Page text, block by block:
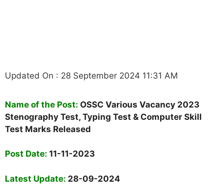
Updated On : 28 September 2024 11:31 AM
Name of the Post: OSSC Various Vacancy 2023
Stenography Test, Typing Test & Computer Skill
Test Marks Released
Post Date: 11-11-2023
Latest Update: 28-09-2024